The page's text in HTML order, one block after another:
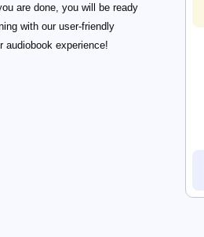
are done, you will be ready
with our user-friendly
audiobook experience!